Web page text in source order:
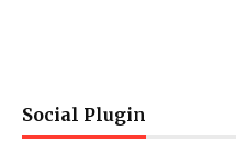
Social Plugin